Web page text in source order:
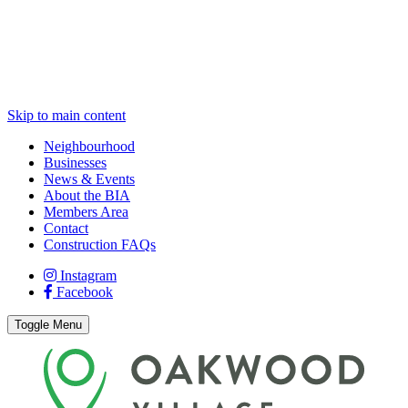
Skip to main content
Neighbourhood
Businesses
News & Events
About the BIA
Members Area
Contact
Construction FAQs
Instagram
Facebook
Toggle Menu